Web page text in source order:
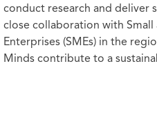
conduct research and deliver
close collaboration with Small
Enterprises (SMEs) in the
Minds contribute to a